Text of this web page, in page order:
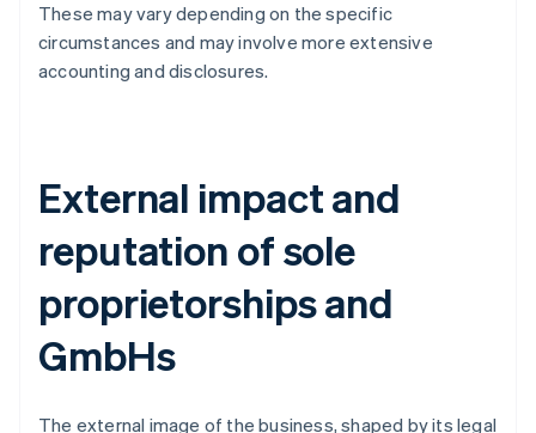
These may vary depending on the specific
circumstances and may involve more extensive
accounting and disclosures.
External impact and
reputation of sole
proprietorships and
GmbHs
The external image of the business, shaped by its legal